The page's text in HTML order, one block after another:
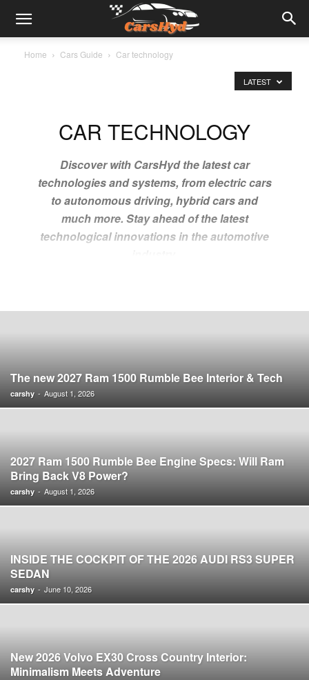
Home Cars Guide Car technology
CAR TECHNOLOGY
Discover with CarsHyd the latest car
technologies and systems, from electric cars
to autonomous driving, hybrid cars and
much more. Stay ahead of the latest
technological innovations in the automotive
LATEST
The new 2027 Ram 1500 Rumble Bee Interior & Tech
carshy - August 1, 2026
2027 Ram 1500 Rumble Bee Engine Specs: Will Ram
Bring Back V8 Power?
carshy - August 1, 2026
INSIDE THE COCKPIT OF THE 2026 AUDI RS3 SUPER
SEDAN
carshy - June 10, 2026
New 2026 Volvo EX30 Cross Country Interior:
Minimalism Meets Adventure